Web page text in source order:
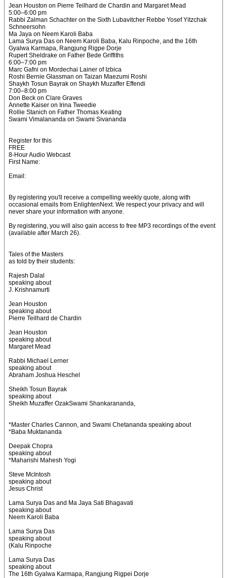
Jean Houston on Pierre Teilhard de Chardin and Margaret Mead
5:00–6:00 pm
Rabbi Zalman Schachter on the Sixth Lubavitcher Rebbe Yosef Yitzchak
Schneersohn
Ma Jaya on Neem Karoli Baba
Lama Surya Das on Neem Karoli Baba, Kalu Rinpoche, and the 16th
Gyalwa Karmapa, Rangjung Rigpe Dorje
Rupert Sheldrake on Father Bede Griffiths
6:00–7:00 pm
Marc Gafni on Mordechai Lainer of Izbica
Roshi Bernie Glassman on Taizan Maezumi Roshi
Shaykh Tosun Bayrak on Shaykh Muzaffer Effendi
7:00–8:00 pm
Don Beck on Clare Graves
Annette Kaiser on Irina Tweedie
Rollie Stanich on Father Thomas Keating
Swami Vimalananda on Swami Sivananda
Register for this
FREE
8-Hour Audio Webcast
First Name:
Email:
By registering you'll receive a compelling weekly quote, along with
occasional emails from EnlightenNext. We respect your privacy and will
never share your information with anyone.
By registering, you will also gain access to free MP3 recordings of the event
(available after March 26).
Tales of the Masters
as told by their students:
Rajesh Dalal
speaking about
J. Krishnamurti
Jean Houston
speaking about
Pierre Teilhard de Chardin
Jean Houston
speaking about
Margaret Mead
Rabbi Michael Lerner
speaking about
Abraham Joshua Heschel
Sheikh Tosun Bayrak
speaking about
Sheikh Muzaffer OzakSwami Shankarananda,
*Master Charles Cannon, and Swami Chetananda speaking about
*Baba Muktananda
Deepak Chopra
speaking about
*Maharishi Mahesh Yogi
Steve McIntosh
speaking about
Jesus Christ
Lama Surya Das and Ma Jaya Sati Bhagavati
speaking about
Neem Karoli Baba
Lama Surya Das
speaking about
(Kalu Rinpoche
Lama Surya Das
speaking about
The 16th Gyalwa Karmapa, Rangjung Rigpei Dorje